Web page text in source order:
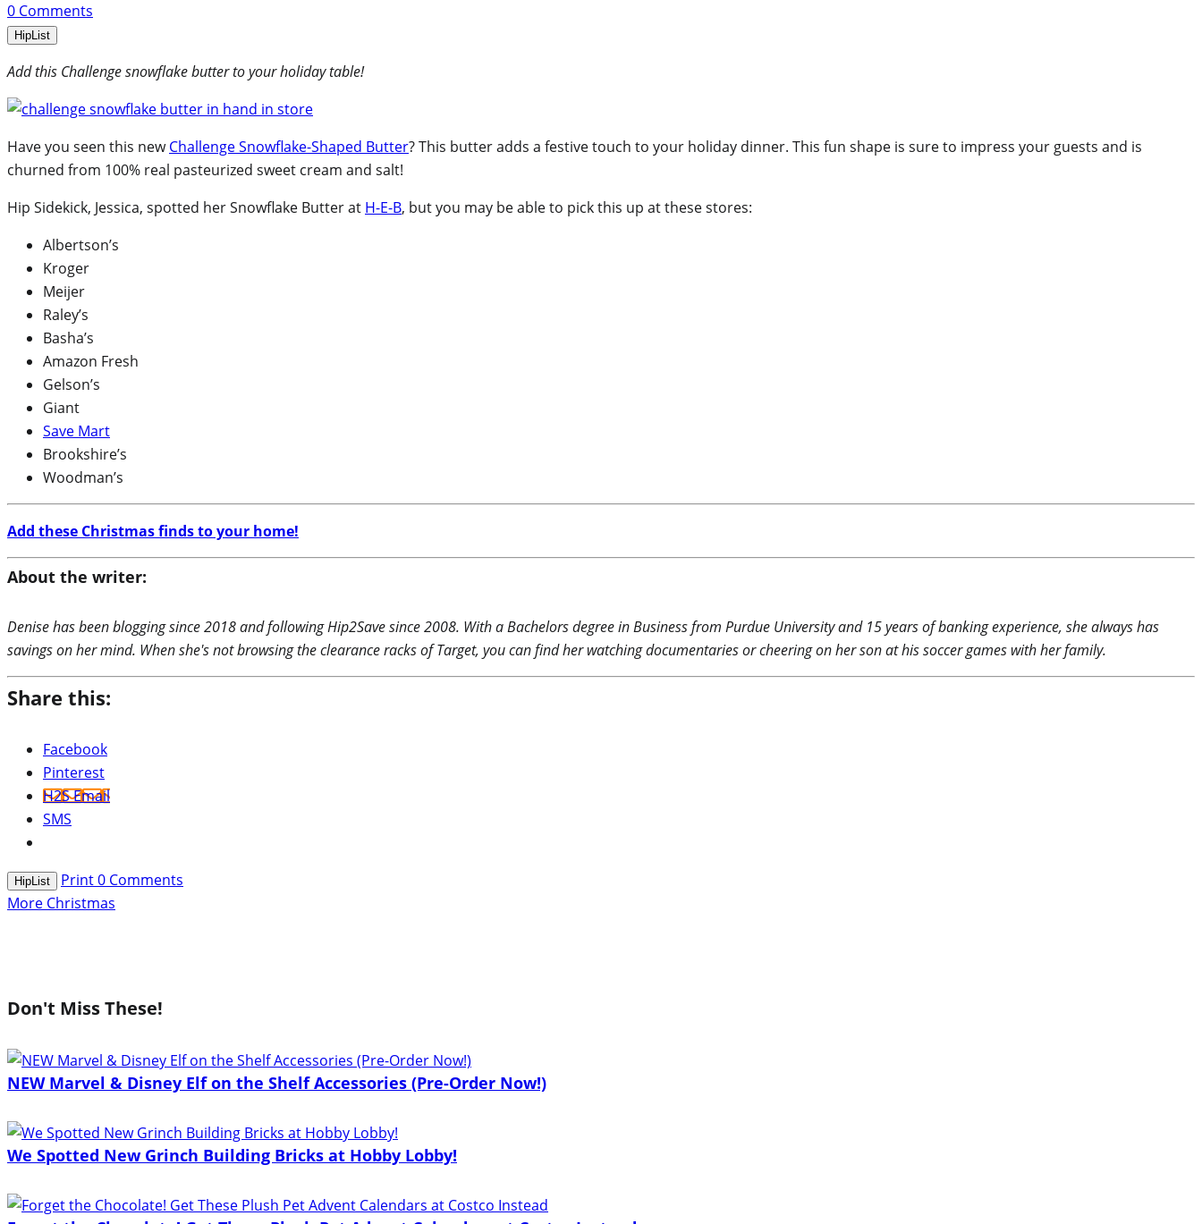
0 Comments
HipList
Add this Challenge snowflake butter to your holiday table!
Have you seen this newChallenge Snowflake-Shaped Butter? This butter adds a festive touch to your holiday dinner. This fun shape is sure to impress your guests and is
churned from 100% real pasteurized sweet cream and salt!
Hip Sidekick, Jessica, spotted her Snowflake Butter at H-E-B, but you may be able to pick this up at these stores:
Albertson’s
Kroger
Meijer
Raley’s
Basha’s
Amazon Fresh
Gelson’s
Giant
Save Mart
Brookshire’s
Woodman’s
Add these Christmas finds to your home!
About the writer:
Denise has been blogging since 2018 and following Hip2Save since 2008. With a Bachelors degree in Business from Purdue University and 15 years of banking experience, she always has
savings on her mind. When she's not browsing the clearance racks of Target, you can find her watching documentaries or cheering on her son at his soccer games with her family.
Share this:
Facebook
Pinterest
H2S Email
SMS
HipList Print0 Comments
More Christmas
Don't Miss These!
NEW Marvel & Disney Elf on the Shelf Accessories (Pre-Order Now!)
We Spotted New Grinch Building Bricks at Hobby Lobby!